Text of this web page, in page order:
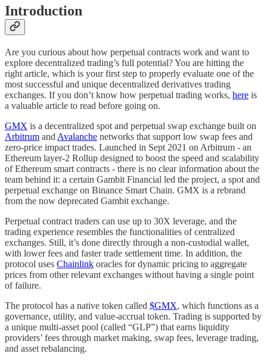
Introduction
Are you curious about how perpetual contracts work and want to
explore decentralized trading’s full potential? You are hitting the
right article, which is your first step to properly evaluate one of the
most successful and unique decentralized derivatives trading
exchanges. If you don’t know how perpetual trading works, here is
a valuable article to read before going on.
GMX is a decentralized spot and perpetual swap exchange built on
Arbitrum and Avalanche networks that support low swap fees and
zero-price impact trades. Launched in Sept 2021 on Arbitrum - an
Ethereum layer-2 Rollup designed to boost the speed and scalability
of Ethereum smart contracts - there is no clear information about the
team behind it: a certain Gambit Financial led the project, a spot and
perpetual exchange on Binance Smart Chain. GMX is a rebrand
from the now deprecated Gambit exchange.
Perpetual contract traders can use up to 30X leverage, and the
trading experience resembles the functionalities of centralized
exchanges. Still, it’s done directly through a non-custodial wallet,
with lower fees and faster trade settlement time. In addition, the
protocol uses Chainlink oracles for dynamic pricing to aggregate
prices from other relevant exchanges without having a single point
of failure.
The protocol has a native token called $GMX, which functions as a
governance, utility, and value-accrual token. Trading is supported by
a unique multi-asset pool (called “GLP”) that earns liquidity
providers’ fees through market making, swap fees, leverage trading,
and asset rebalancing.